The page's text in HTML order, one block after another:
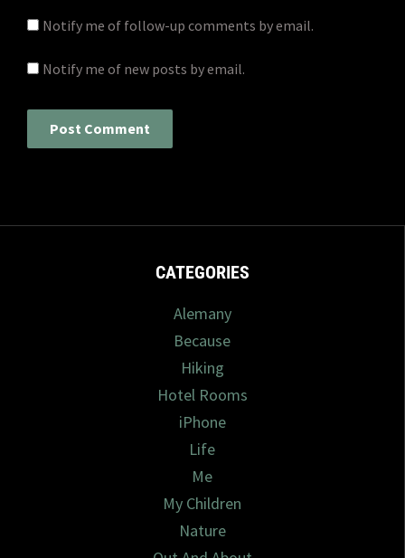
Notify me of follow-up comments by email.
Notify me of new posts by email.
CATEGORIES
Alemany
Because
Hiking
Hotel Rooms
iPhone
Life
Me
My Children
Nature